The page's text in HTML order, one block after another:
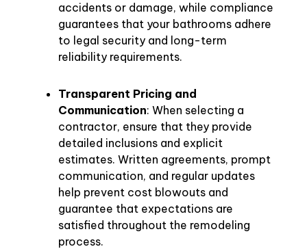
accidents or damage, while compliance
guarantees that your bathrooms adhere
to legal security and long-term
reliability requirements.
Transparent Pricing and
Communication: When selecting a
contractor, ensure that they provide
detailed inclusions and explicit
estimates. Written agreements, prompt
communication, and regular updates
help prevent cost blowouts and
guarantee that expectations are
satisfied throughout the remodeling
process.